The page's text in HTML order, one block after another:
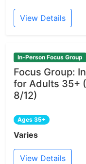
View Details
In-Person Focus Group
Focus Group:
for Adults 35+
8/12)
Ages 35+
Varies
View Details